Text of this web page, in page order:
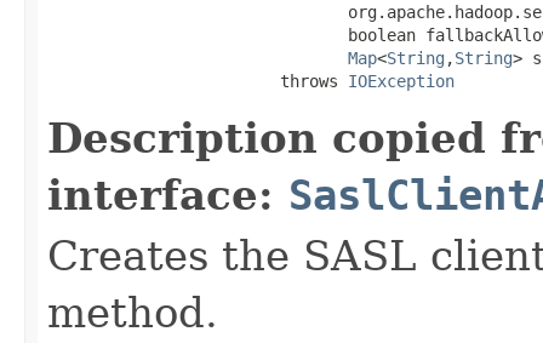
boolean
Map<String ,String>
                        throws
IOException
Description copied
interface:
Creates the SASL
method.